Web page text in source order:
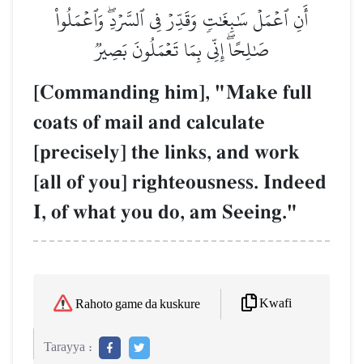
أَنِ ٱعۡمَلۡ سَٰبِغَٰتٖ وَقَدِّرۡ فِي ٱلسَّرۡدِۖ وَٱعۡمَلُواْ
صَٰلِحًاۖ إِنِّي بِمَا تَعۡمَلُونَ بَصِيرٞ
[Commanding him], "Make full
coats of mail and calculate
[precisely] the links, and work
[all of you] righteousness. Indeed
I, of what you do, am Seeing."
Rahoto game da kuskure Kwafi
Tarayya :